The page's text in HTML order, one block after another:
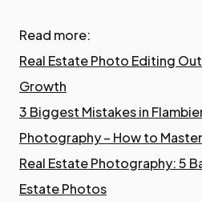
Read more:
Real Estate Photo Editing
Growth
3 Biggest Mistakes in
Photography – How to
Real Estate Photography: 5
Estate Photos